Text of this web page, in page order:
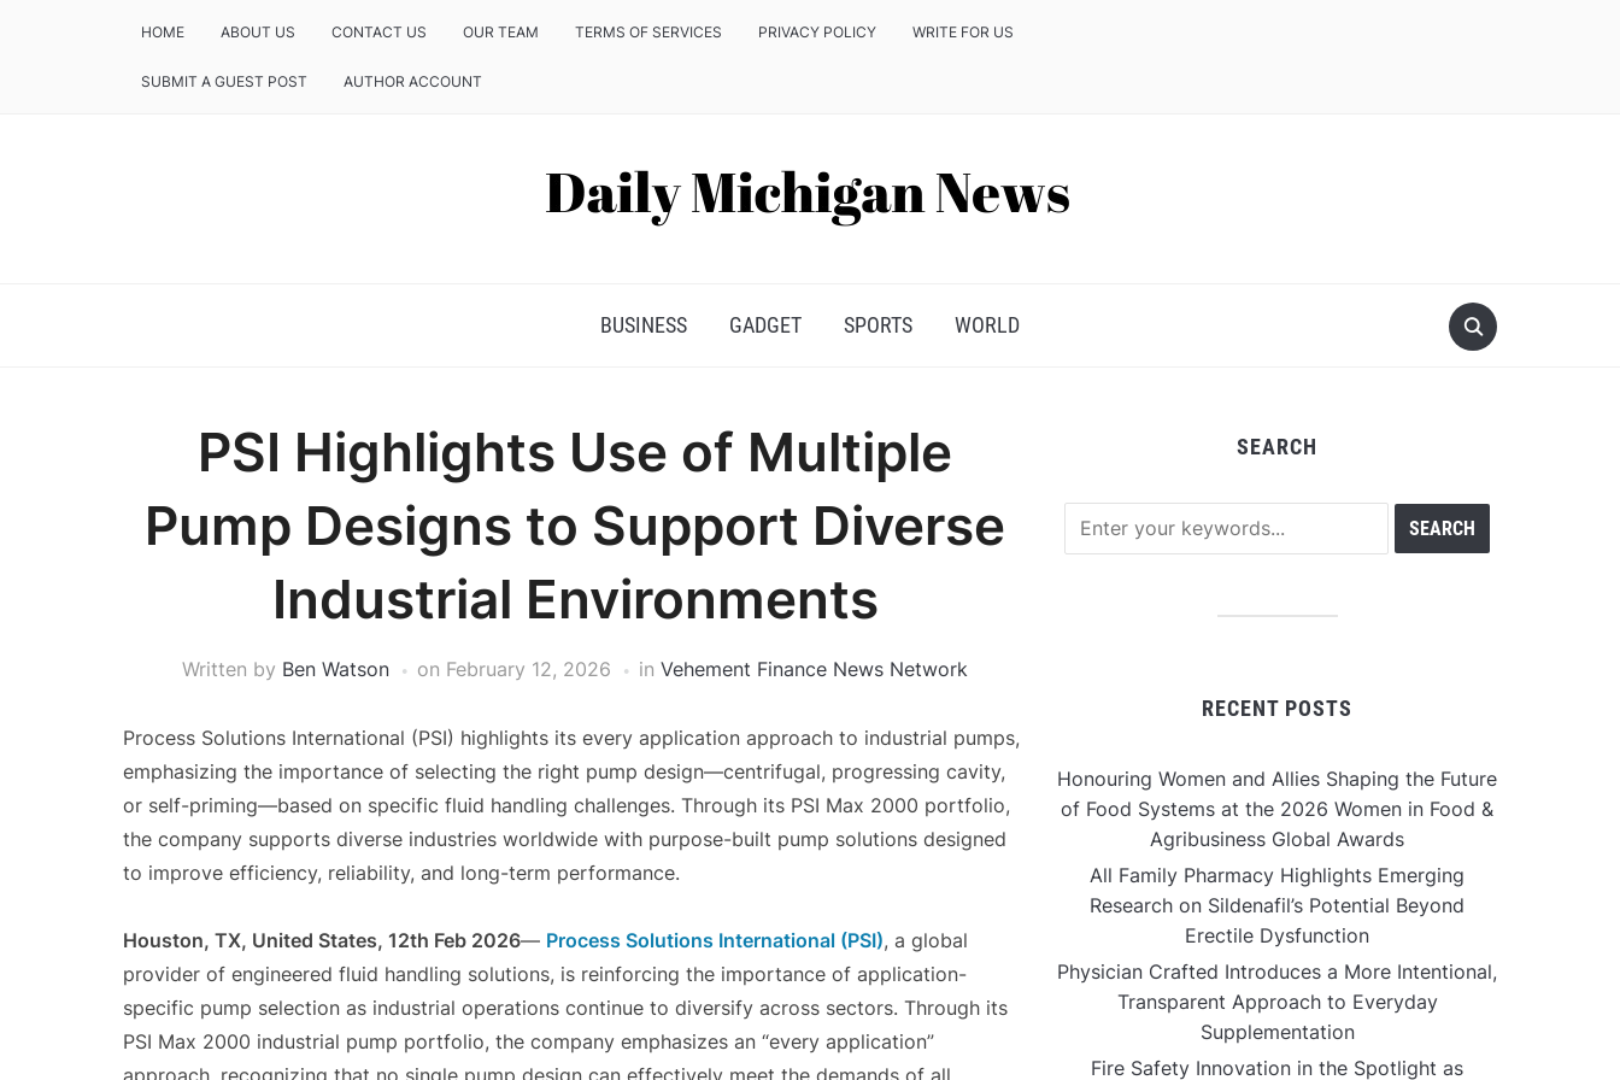
HOME ABOUT US CONTACT US OUR TEAM TERMS OF SERVICES PRIVACY POLICY WRITE FOR US
SUBMIT A GUEST POST AUTHOR ACCOUNT
BUSINESS GADGET SPORTS WORLD
PSI Highlights Use of Multiple
Pump Designs to Support Diverse
Industrial Environments
Written by Ben Watson on February 12, 2026 in Vehement Finance News Network
Process Solutions International (PSI) highlights its every application approach to industrial pumps,
emphasizing the importance of selecting the right pump design—centrifugal, progressing cavity,
or self-priming—based on specific fluid handling challenges. Through its PSI Max 2000 portfolio,
the company supports diverse industries worldwide with purpose-built pump solutions designed
to improve efficiency, reliability, and long-term performance.
Houston, TX, United States, 12th Feb 2026— Process Solutions International (PSI), a global
provider of engineered fluid handling solutions, is reinforcing the importance of application-
specific pump selection as industrial operations continue to diversify across sectors. Through its
PSI Max 2000 industrial pump portfolio, the company emphasizes an “every application”
approach, recognizing that no single pump design can effectively meet the demands of all
SEARCH
RECENT POSTS
Honouring Women and Allies Shaping the Future
of Food Systems at the 2026 Women in Food &
Agribusiness Global Awards
All Family Pharmacy Highlights Emerging
Research on Sildenafil’s Potential Beyond
Erectile Dysfunction
Physician Crafted Introduces a More Intentional,
Transparent Approach to Everyday
Supplementation
Fire Safety Innovation in the Spotlight as